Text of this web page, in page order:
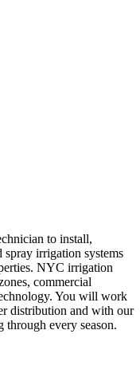
to install,
spray irrigation systems
NYC irrigation
commercial
You will work
distribution and with our
through every season.